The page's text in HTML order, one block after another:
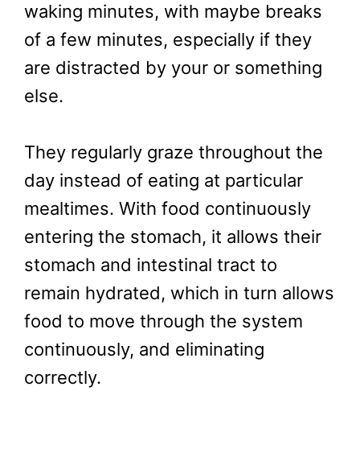
waking minutes, with maybe breaks
of a few minutes, especially if they
are distracted by your or something
else.
They regularly graze throughout the
day instead of eating at particular
mealtimes. With food continuously
entering the stomach, it allows their
stomach and intestinal tract to
remain hydrated, which in turn allows
food to move through the system
continuously, and eliminating
correctly.